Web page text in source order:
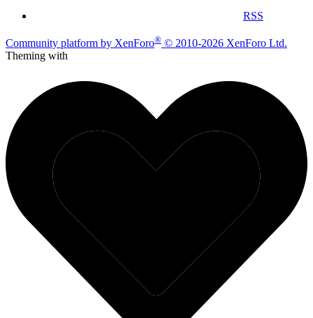
RSS
Community platform by XenForo® © 2010-2026 XenForo Ltd.
Theming with